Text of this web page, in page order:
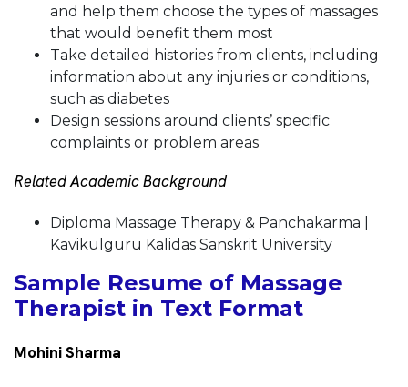
and help them choose the types of massages
that would benefit them most
Take detailed histories from clients, including
information about any injuries or conditions,
such as diabetes
Design sessions around clients’ specific
complaints or problem areas
Related Academic Background
Diploma Massage Therapy & Panchakarma |
Kavikulguru Kalidas Sanskrit University
Sample Resume of Massage
Therapist in Text Format
Mohini Sharma